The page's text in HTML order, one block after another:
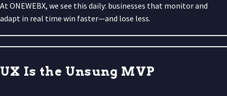
At ONEWEBX, we see this daily: businesses that monitor and
adapt in real time win faster—and lose less.
UX Is the Unsung MVP